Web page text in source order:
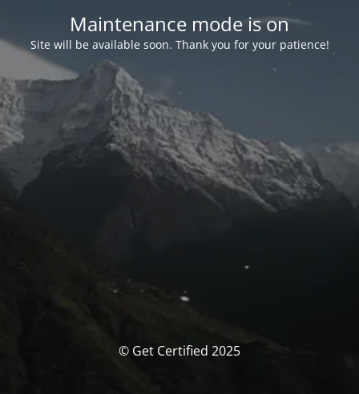
Maintenance mode is on
Site will be available soon. Thank you for your patience!
© Get Certified 2025